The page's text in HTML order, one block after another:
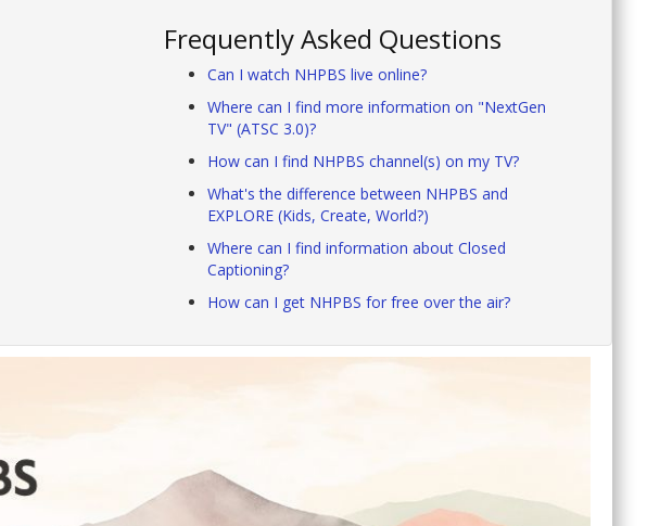
Frequently Asked Questions
Can I watch NHPBS live online?
Where can I find more information on "NextGen
TV" (ATSC 3.0)?
How can I find NHPBS channel(s) on my TV?
What's the difference between NHPBS and
EXPLORE (Kids, Create, World?)
Where can I find information about Closed
Captioning?
How can I get NHPBS for free over the air?